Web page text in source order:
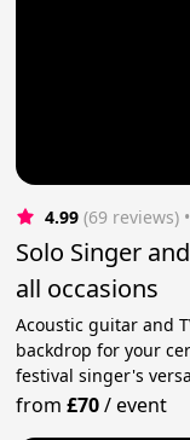
4.99 (69 reviews)
Solo Singer
all occasions
Acoustic guitar and
backdrop for your
festival singer's
from£70/event